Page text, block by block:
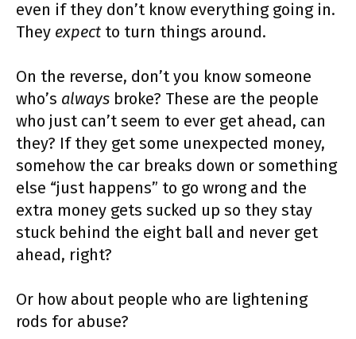
even if they don’t know everything going in.
They expect to turn things around.
On the reverse, don’t you know someone
who’s always broke? These are the people
who just can’t seem to ever get ahead, can
they? If they get some unexpected money,
somehow the car breaks down or something
else “just happens” to go wrong and the
extra money gets sucked up so they stay
stuck behind the eight ball and never get
ahead, right?
Or how about people who are lightening
rods for abuse?